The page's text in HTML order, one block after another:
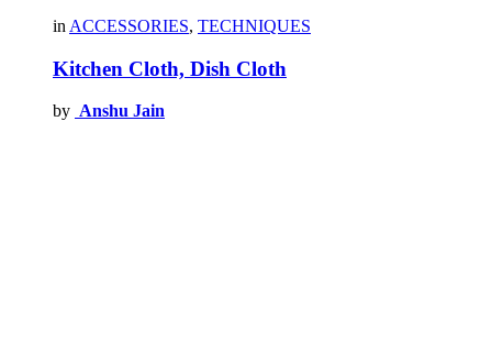
in ACCESSORIES, TECHNIQUES
Kitchen Cloth, Dish Cloth
by Anshu Jain